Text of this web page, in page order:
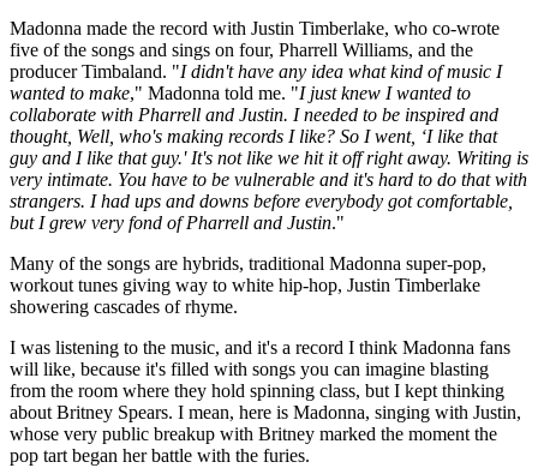
Madonna made the record with Justin Timberlake, who co-wrote
five of the songs and sings on four, Pharrell Williams, and the
producer Timbaland. "I didn't have any idea what kind of music I
wanted to make," Madonna told me. "I just knew I wanted to
collaborate with Pharrell and Justin. I needed to be inspired and
thought, Well, who's making records I like? So I went, ‘I like that
guy and I like that guy.' It's not like we hit it off right away. Writing is
very intimate. You have to be vulnerable and it's hard to do that with
strangers. I had ups and downs before everybody got comfortable,
but I grew very fond of Pharrell and Justin."
Many of the songs are hybrids, traditional Madonna super-pop,
workout tunes giving way to white hip-hop, Justin Timberlake
showering cascades of rhyme.
I was listening to the music, and it's a record I think Madonna fans
will like, because it's filled with songs you can imagine blasting
from the room where they hold spinning class, but I kept thinking
about Britney Spears. I mean, here is Madonna, singing with Justin,
whose very public breakup with Britney marked the moment the
pop tart began her battle with the furies.